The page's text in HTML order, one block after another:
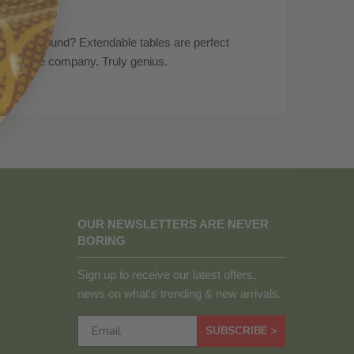
year round? Extendable tables are perfect
more company. Truly genius.
OUR NEWSLETTERS ARE NEVER
BORING
Sign up to receive our latest offers,
news on what's trending & new arrivals.
SUBSCRIBE >